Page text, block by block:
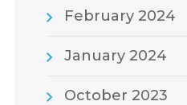
February 2024
January 2024
October 2023